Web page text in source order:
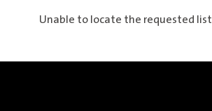
Unable to locate the requested list